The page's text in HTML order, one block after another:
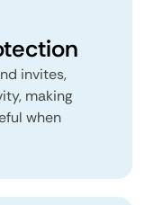
invites,
making
when